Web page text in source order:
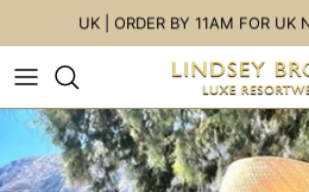
Skip to contentUK | ORDER BY 11AM FOR UK
Skip to product information